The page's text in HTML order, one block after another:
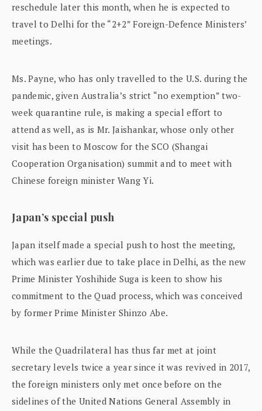
reschedule later this month, when he is expected to
travel to Delhi for the “2+2” Foreign-Defence Ministers’
meetings.
Ms. Payne, who has only travelled to the U.S. during the
pandemic, given Australia’s strict “no exemption” two-
week quarantine rule, is making a special effort to
attend as well, as is Mr. Jaishankar, whose only other
visit has been to Moscow for the SCO (Shangai
Cooperation Organisation) summit and to meet with
Chinese foreign minister Wang Yi.
Japan’s special push
Japan itself made a special push to host the meeting,
which was earlier due to take place in Delhi, as the new
Prime Minister Yoshihide Suga is keen to show his
commitment to the Quad process, which was conceived
by former Prime Minister Shinzo Abe.
While the Quadrilateral has thus far met at joint
secretary levels twice a year since it was revived in 2017,
the foreign ministers only met once before on the
sidelines of the United Nations General Assembly in